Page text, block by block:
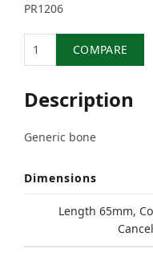
PR1206
COMPARE
Description
Generic bone
Dimensions
Length 65mm,